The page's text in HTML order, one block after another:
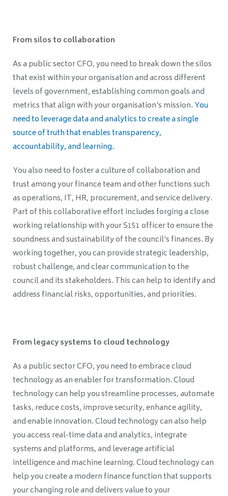
From silos to collaboration
As a public sector CFO, you need to break down the silos
that exist within your organisation and across different
levels of government, establishing common goals and
metrics that align with your organisation's mission. You
need to leverage data and analytics to create a single
source of truth that enables transparency,
accountability, and learning.
You also need to foster a culture of collaboration and
trust among your finance team and other functions such
as operations, IT, HR, procurement, and service delivery.
Part of this collaborative effort includes forging a close
working relationship with your S151 officer to ensure the
soundness and sustainability of the council's finances. By
working together, you can provide strategic leadership,
robust challenge, and clear communication to the
council and its stakeholders. This can help to identify and
address financial risks, opportunities, and priorities.
From legacy systems to cloud technology
As a public sector CFO, you need to embrace cloud
technology as an enabler for transformation. Cloud
technology can help you streamline processes, automate
tasks, reduce costs, improve security, enhance agility,
and enable innovation. Cloud technology can also help
you access real-time data and analytics, integrate
systems and platforms, and leverage artificial
intelligence and machine learning. Cloud technology can
help you create a modern finance function that supports
your changing role and delivers value to your